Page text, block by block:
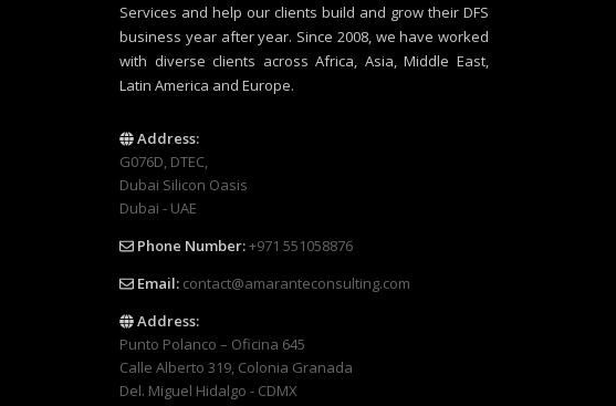
Services and help our clients build and grow their DFS
business year after year. Since 2008, we have worked
with diverse clients across Africa, Asia, Middle East,
Latin America and Europe.
Address:
G076D, DTEC,
Dubai Silicon Oasis
Dubai - UAE
Phone Number:+971 551058876
Email: contact@amaranteconsulting.com
Address:
Punto Polanco – Oficina 645
Calle Alberto 319, Colonia Granada
Del. Miguel Hidalgo - CDMX